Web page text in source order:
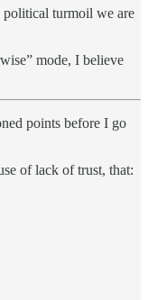
political turmoil we are
mode, I believe
points before I go
of lack of trust, that: